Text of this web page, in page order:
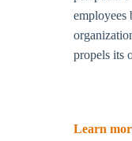
employees
propels its
Learn